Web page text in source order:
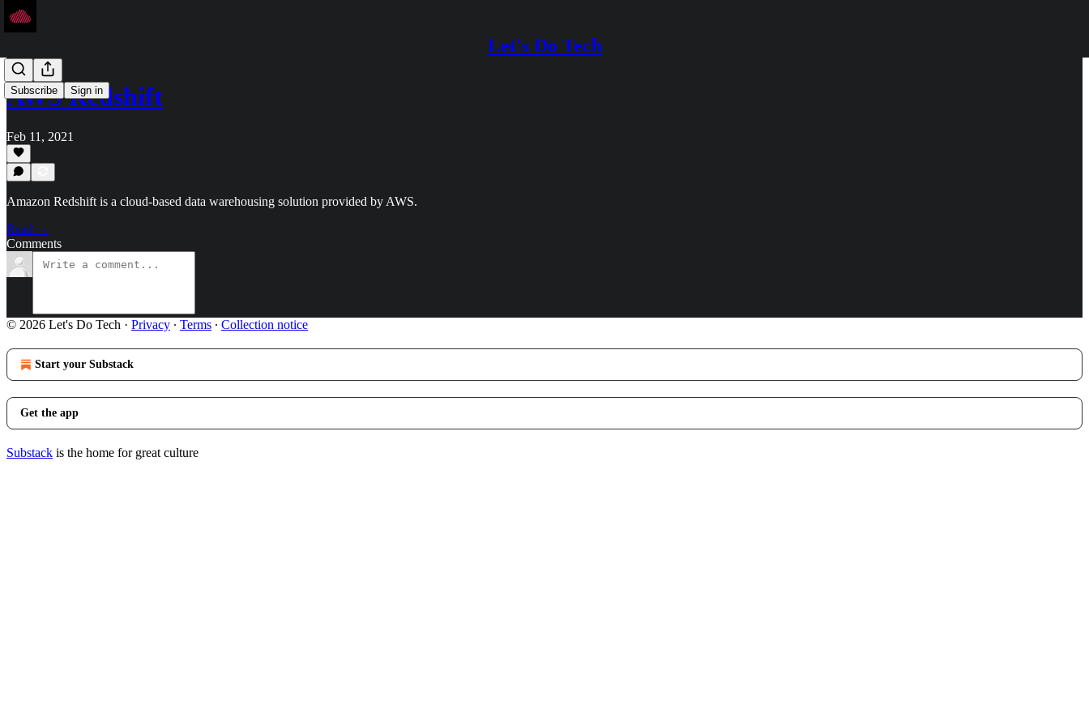
Let's Do Tech
Subscribe Sign in
AWS Redshift
Feb 11, 2021
Amazon Redshift is a cloud-based data warehousing solution provided by AWS.
Read →
Comments
© 2026 Let's Do Tech · Privacy ∙ Terms ∙ Collection notice
Start your Substack
Get the app
Substack is the home for great culture